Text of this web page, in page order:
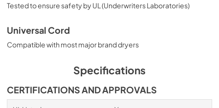
Tested to ensure safety by UL (Underwriters Laboratories)
Universal Cord
Compatible with most major brand dryers
Specifications
CERTIFICATIONS AND APPROVALS